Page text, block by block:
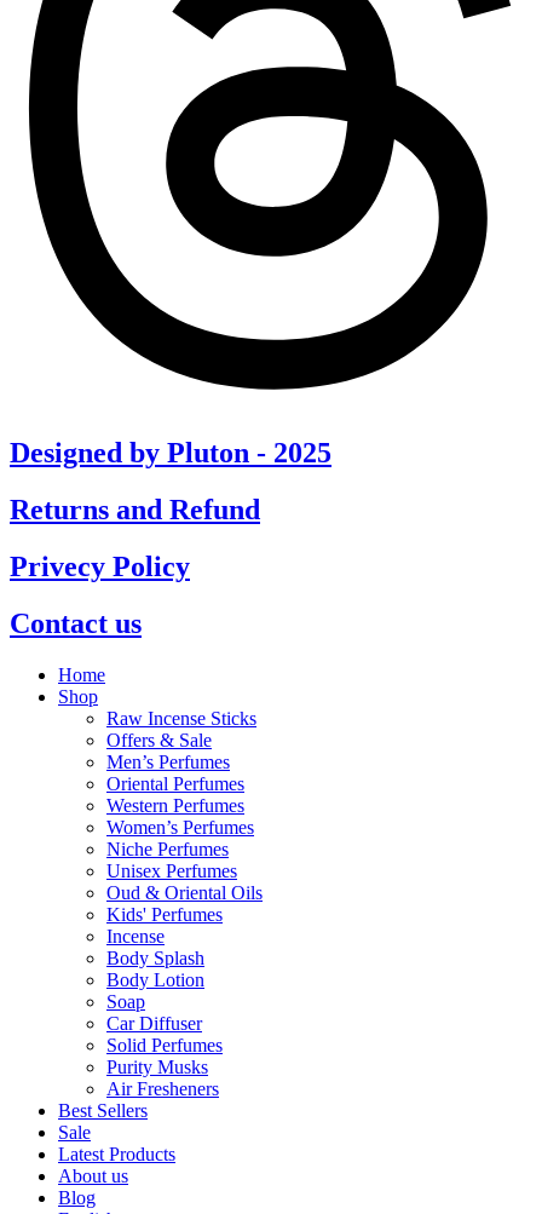
Designed by Pluton - 2025
Returns and Refund
Privecy Policy
Contact us
Home
Shop
Raw Incense Sticks
Offers & Sale
Men’s Perfumes
Oriental Perfumes
Western Perfumes
Women’s Perfumes
Niche Perfumes
Unisex Perfumes
Oud & Oriental Oils
Kids' Perfumes
Incense
Body Splash
Body Lotion
Soap
Car Diffuser
Solid Perfumes
Purity Musks
Air Fresheners
Best Sellers
Sale
Latest Products
About us
Blog